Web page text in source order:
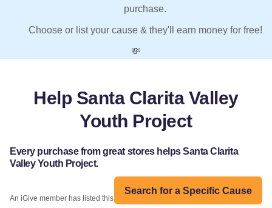
purchase.
Choose or list your cause & they'll earn money for free!
💸
Help Santa Clarita Valley
Youth Project
Every purchase from great stores helps Santa Clarita
Valley Youth Project.
Search for a Specific Cause
An iGive member has listed this organization: